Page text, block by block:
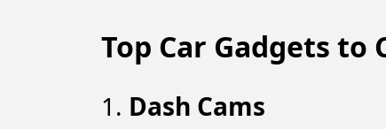
Top Car Gadgets to
1. Dash Cams